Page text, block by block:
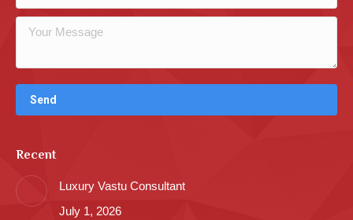
Recent
Luxury Vastu Consultant
July 1, 2026